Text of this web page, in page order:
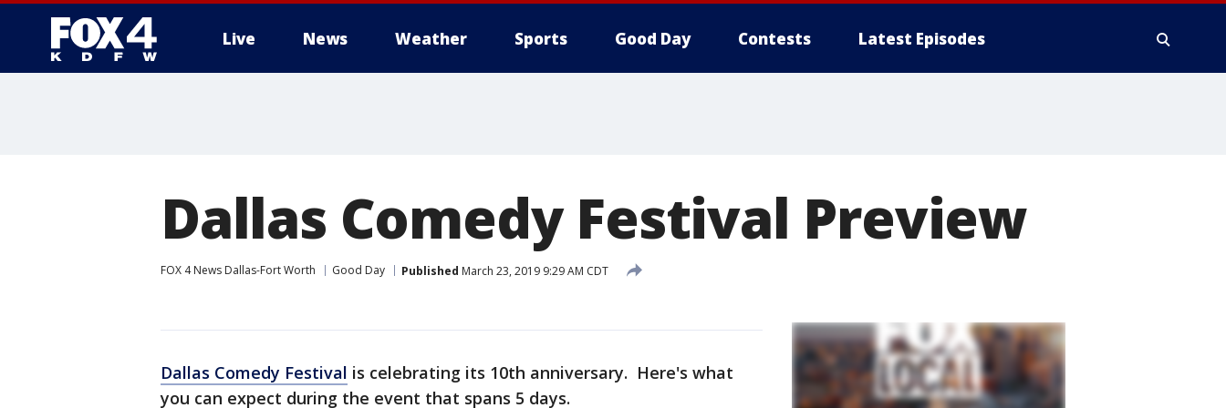
Live News Weather Sports Good Day Contests Latest Episodes
Dallas Comedy Festival Preview
FOX 4 News Dallas-Fort Worth Good Day Published March 23, 2019 9:29 AM CDT
Dallas Comedy Festival is celebrating its 10th anniversary. Here's what
you can expect during the event that spans 5 days.